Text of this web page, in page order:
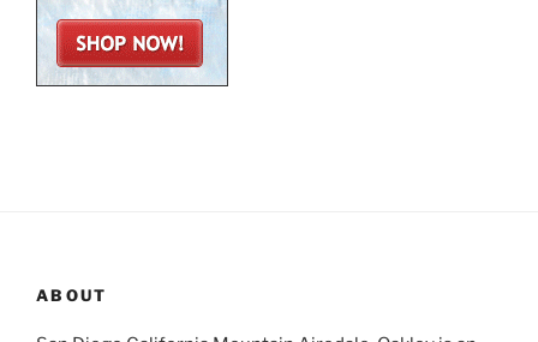
ABOUT